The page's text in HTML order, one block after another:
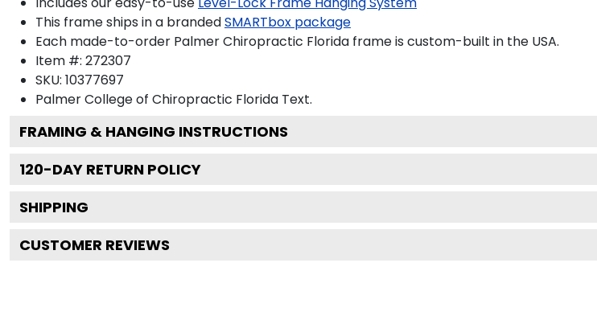
This frame ships in a brandedSMARTbox package
Each made-to-order Palmer Chiropractic Florida frame is custom-built in the USA.
Item #: 272307
SKU: 10377697
Palmer College of Chiropractic Florida Text.
FRAMING & HANGING INSTRUCTIONS
120-DAY RETURN POLICY
SHIPPING
CUSTOMER REVIEWS